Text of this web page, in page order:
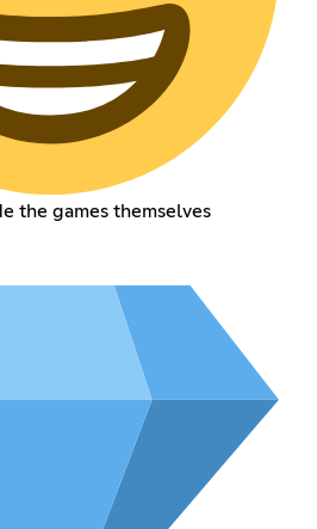
the games themselves